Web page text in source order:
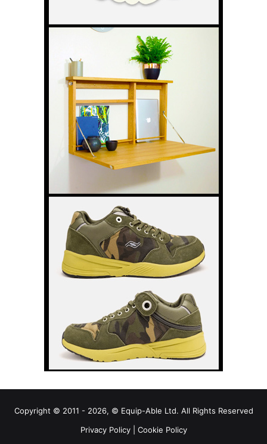
Copyright © 2011 - 2026, © Equip-Able Ltd. All Rights Reserved
Privacy Policy| Cookie Policy